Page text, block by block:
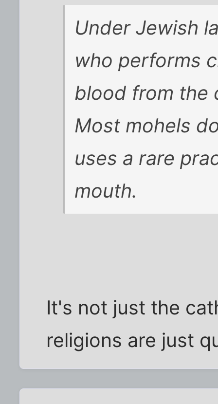
Under Jewish
who performs
blood from the
Most mohels
uses a rare
mouth.
It's not just the
religions are just